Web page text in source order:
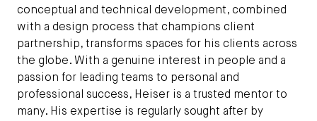
conceptual and technical development, combined
with a design process that champions client
partnership, transforms spaces for his clients across
the globe. With a genuine interest in people and a
passion for leading teams to personal and
professional success, Heiser is a trusted mentor to
many. His expertise is regularly sought after by